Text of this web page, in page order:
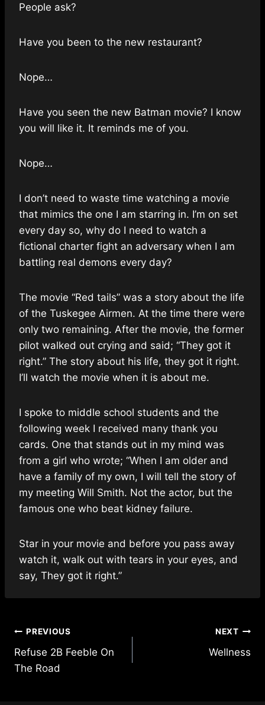
People ask?
Have you been to the new restaurant?
Nope…
Have you seen the new Batman movie? I know
you will like it. It reminds me of you.
Nope…
I don’t need to waste time watching a movie
that mimics the one I am starring in. I’m on set
every day so, why do I need to watch a
fictional charter fight an adversary when I am
battling real demons every day?
The movie “Red tails” was a story about the life
of the Tuskegee Airmen. At the time there were
only two remaining. After the movie, the former
pilot walked out crying and said; “They got it
right.” The story about his life, they got it right.
I’ll watch the movie when it is about me.
I spoke to middle school students and the
following week I received many thank you
cards. One that stands out in my mind was
from a girl who wrote; “When I am older and
have a family of my own, I will tell the story of
my meeting Will Smith. Not the actor, but the
famous one who beat kidney failure.
Star in your movie and before you pass away
watch it, walk out with tears in your eyes, and
say, They got it right.”
Post
navigation
PREVIOUS
Refuse 2B Feeble On
The Road
NEXT
Wellness